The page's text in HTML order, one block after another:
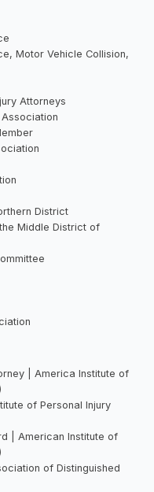
Motor Vehicle Collision,
Attorneys
District
Middle District of
| America Institute of
of Personal Injury
| American Institute of
of Distinguished